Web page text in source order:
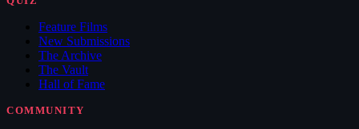
Feature Films
New Submissions
The Archive
The Vault
Hall of Fame
COMMUNITY